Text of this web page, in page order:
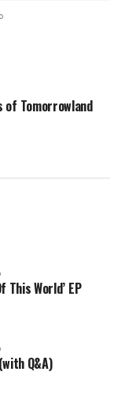
of Tomorrowland
This World’ EP
Q&A)